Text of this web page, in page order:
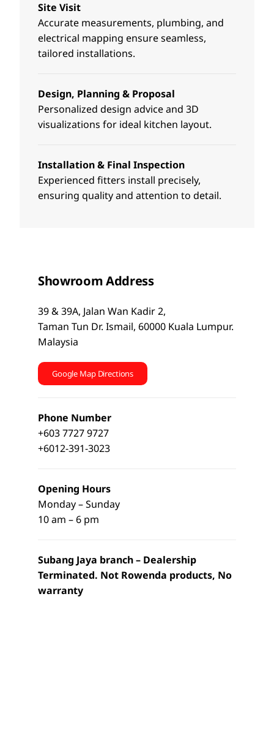
Site Visit
Accurate measurements, plumbing, and
electrical mapping ensure seamless,
tailored installations.
Design, Planning & Proposal
Personalized design advice and 3D
visualizations for ideal kitchen layout.
Installation & Final Inspection
Experienced fitters install precisely,
ensuring quality and attention to detail.
Showroom Address
39 & 39A, Jalan Wan Kadir 2,
Taman Tun Dr. Ismail, 60000 Kuala Lumpur.
Malaysia
Google Map Directions
Phone Number
+603 7727 9727
+6012-391-3023
Opening Hours
Monday – Sunday
10 am – 6 pm
Subang Jaya branch – Dealership
Terminated. Not Rowenda products, No
warranty